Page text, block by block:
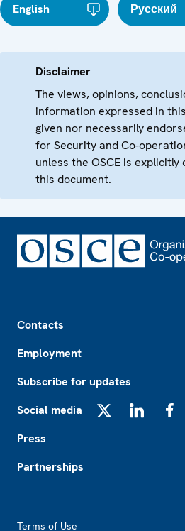
English Русский
Disclaimer
The views, opinions,
information expressed in
given nor necessarily
for Security and Co-
unless the OSCE is
this document.
Contacts
Employment
Subscribe for updates
Social media
Press
Partnerships
Terms of Use